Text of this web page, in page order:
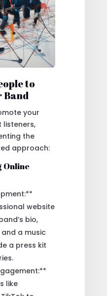
to
Band
your
the
approach:
Online
website
bio,
a music
a press kit
like